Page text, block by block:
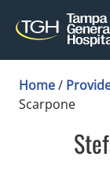
Home/
Scarpone